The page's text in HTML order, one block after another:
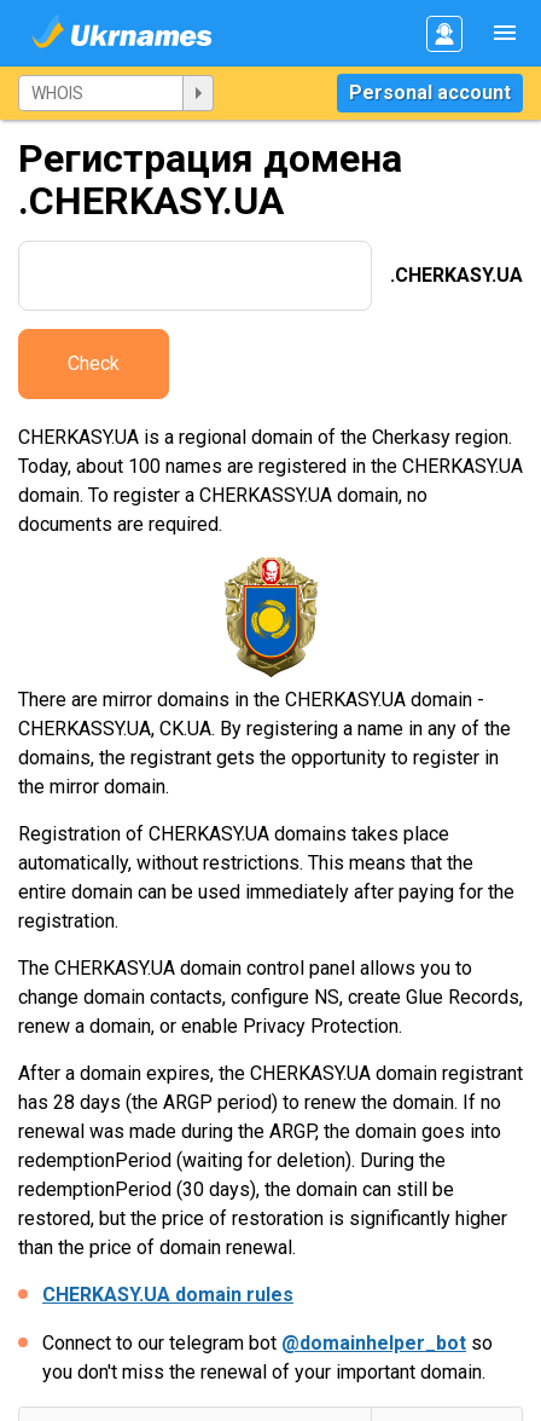
Personal account
Регистрация домена
.CHERKASY.UA
.CHERKASY.UA
Check
CHERKASY.UA is a regional domain of the Cherkasy region.
Today, about 100 names are registered in the CHERKASY.UA
domain. To register a CHERKASSY.UA domain, no
documents are required.
There are mirror domains in the CHERKASY.UA domain -
CHERKASSY.UA, CK.UA. By registering a name in any of the
domains, the registrant gets the opportunity to register in
the mirror domain.
Registration of CHERKASY.UA domains takes place
automatically, without restrictions. This means that the
entire domain can be used immediately after paying for the
registration.
The CHERKASY.UA domain control panel allows you to
change domain contacts, configure NS, create Glue Records,
renew a domain, or enable Privacy Protection.
After a domain expires, the CHERKASY.UA domain registrant
has 28 days (the ARGP period) to renew the domain. If no
renewal was made during the ARGP, the domain goes into
redemptionPeriod (waiting for deletion). During the
redemptionPeriod (30 days), the domain can still be
restored, but the price of restoration is significantly higher
than the price of domain renewal.
CHERKASY.UA domain rules
Connect to our telegram bot @domainhelper_bot so
you don't miss the renewal of your important domain.